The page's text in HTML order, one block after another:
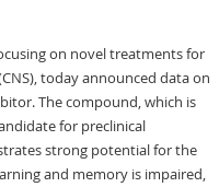
on novel treatments for
today announced data on
The compound, which is
for preclinical
strong potential for the
and memory is impaired,